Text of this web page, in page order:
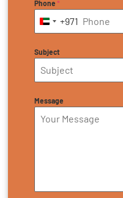
Phone *
United Arab
+971
Subject
Message